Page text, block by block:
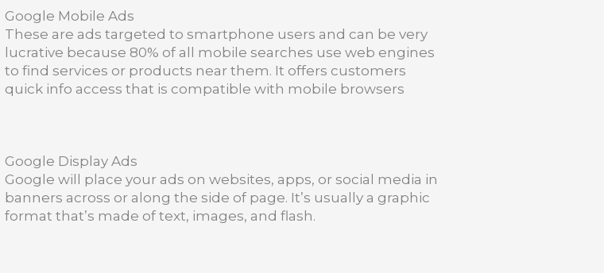
Google Mobile Ads
These are ads targeted to smartphone users and can be very
lucrative because 80% of all mobile searches use web engines
to find services or products near them. It offers customers
quick info access that is compatible with mobile browsers
Google Display Ads
Google will place your ads on websites, apps, or social media in
banners across or along the side of page. It’s usually a graphic
format that’s made of text, images, and flash.